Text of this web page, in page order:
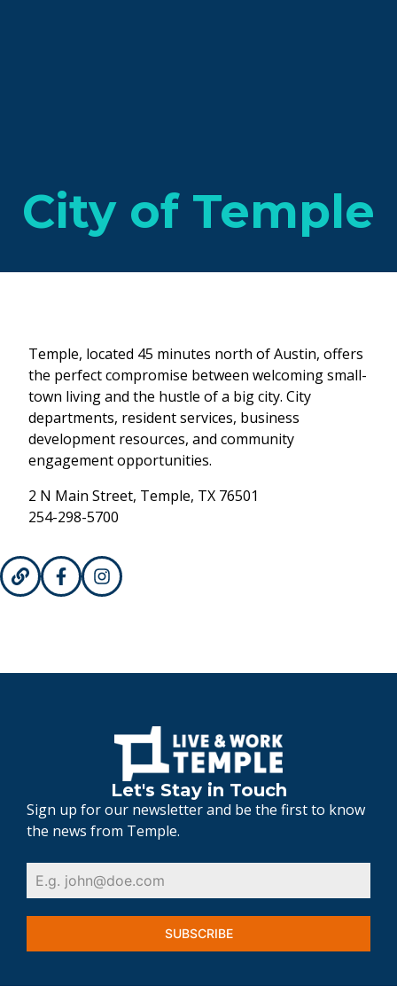
City of Temple
Temple, located 45 minutes north of Austin, offers
the perfect compromise between welcoming small-
town living and the hustle of a big city. City
departments, resident services, business
development resources, and community
engagement opportunities.
2 N Main Street, Temple, TX 76501
254-298-5700
Let's Stay in Touch
Sign up for our newsletter and be the first to know
the news from Temple.
SUBSCRIBE